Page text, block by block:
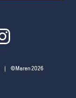
©Maren 2026